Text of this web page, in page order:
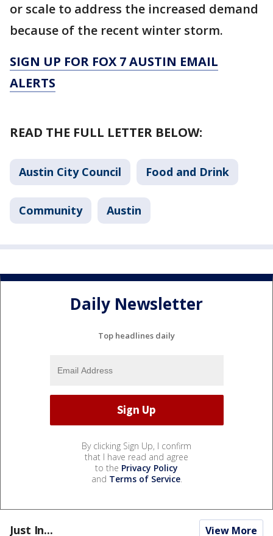
or scale to address the increased demand
because of the recent winter storm.
SIGN UP FOR FOX 7 AUSTIN EMAIL
ALERTS
READ THE FULL LETTER BELOW:
Austin City Council Food and Drink
Community Austin
Daily Newsletter
Top headlines daily
By clicking Sign Up, I confirm
that I have read and agree
to the Privacy Policy
and Terms of Service.
Just In... View More